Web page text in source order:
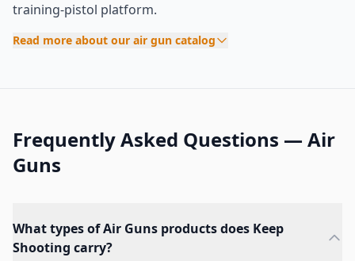
training-pistol platform.
Read more about our air gun catalog
Frequently Asked Questions — Air
Guns
What types of Air Guns products does Keep
Shooting carry?